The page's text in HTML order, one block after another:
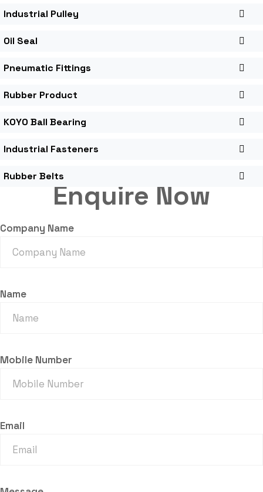
Industrial Pulley
Oil Seal
Pneumatic Fittings
Rubber Product
KOYO Ball Bearing
Industrial Fasteners
Rubber Belts
Enquire Now
Company Name
Name
Mobile Number
Email